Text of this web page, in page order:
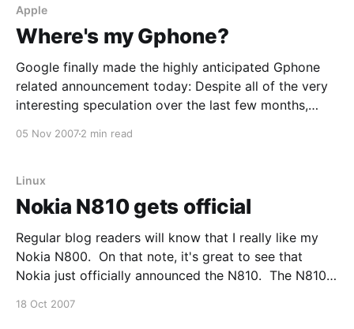
entered into
Apple
Where's my Gphone?
Google finally made the highly anticipated Gphone
related announcement today: Despite all of the very
interesting speculation over the last few months,
ambitious than a single
05 Nov 20072 min read
Linux
Nokia N810 gets official
Regular blog readers will know that I really like my
Nokia N800. On that note, it's great to see that
Nokia just officially announced the N810. The N810
18 Oct 2007